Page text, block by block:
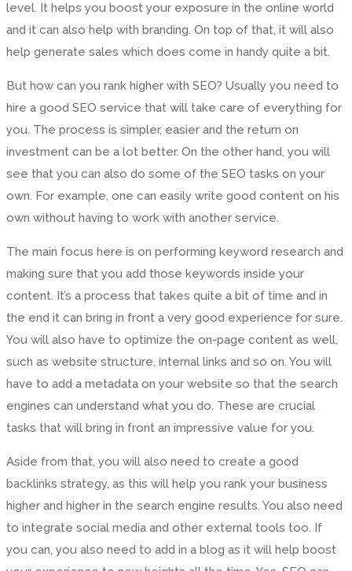
level. It helps you boost your exposure in the online world
and it can also help with branding. On top of that, it will also
help generate sales which does come in handy quite a bit.
But how can you rank higher with SEO? Usually you need to
hire a good SEO service that will take care of everything for
you. The process is simpler, easier and the return on
investment can be a lot better. On the other hand, you will
see that you can also do some of the SEO tasks on your
own. For example, one can easily write good content on his
own without having to work with another service.
The main focus here is on performing keyword research and
making sure that you add those keywords inside your
content. It’s a process that takes quite a bit of time and in
the end it can bring in front a very good experience for sure.
You will also have to optimize the on-page content as well,
such as website structure, internal links and so on. You will
have to add a metadata on your website so that the search
engines can understand what you do. These are crucial
tasks that will bring in front an impressive value for you.
Aside from that, you will also need to create a good
backlinks strategy, as this will help you rank your business
higher and higher in the search engine results. You also need
to integrate social media and other external tools too. If
you can, you also need to add in a blog as it will help boost